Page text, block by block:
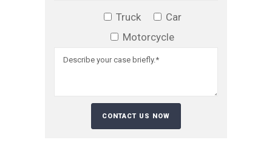
Truck
Car
Motorcycle